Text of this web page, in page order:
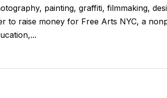
painting, graffiti, filmmaking,
to raise money for Free Arts NYC, a